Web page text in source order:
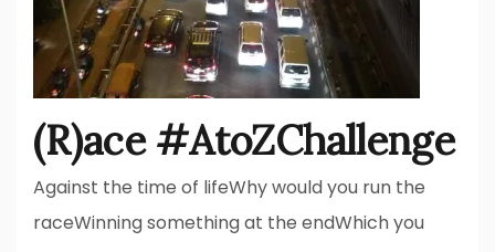
(R)ace #AtoZChallenge
Against the time of lifeWhy would you run the
raceWinning something at the endWhich you